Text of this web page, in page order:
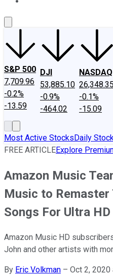
S&P 500
7,709.96
-0.2%
-13.59
DJI
53,885.10
-0.9%
-464.02
NASDAQ
26,348.35
-0.1%
-15.09
Most Active StocksDaily
FREE ARTICLEExplore
Amazon Music
Music to
Songs For Ultra HD
Amazon Music HD
John and other artists with
By Eric Volkman – Oct 2, 2020